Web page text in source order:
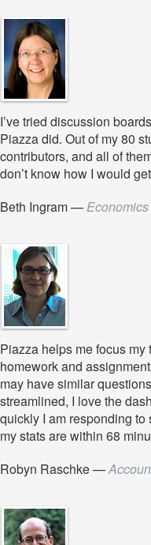
I’ve tried discussion
Piazza did. Out of my 80
contributors, and all of
don’t know how I would
Beth Ingram—Economics
Piazza helps me focus
homework and
may have similar
streamlined, I love the
quickly I am responding to
my stats are within 68
Robyn Raschke—